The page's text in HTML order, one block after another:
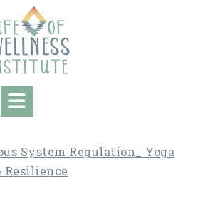
System Regulation_ Yoga
Resilience